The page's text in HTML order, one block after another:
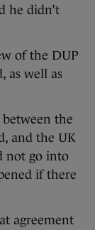
he didn’t
of the DUP
as well as
the
and the UK
not go into
if there
agreement